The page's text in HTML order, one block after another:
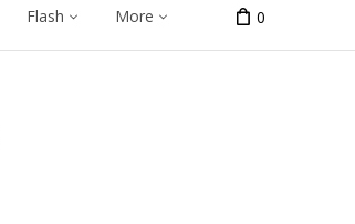
Flash More 0